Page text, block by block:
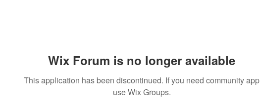
Wix Forum is no longer available
This application has been discontinued. If you need community app
use Wix Groups.